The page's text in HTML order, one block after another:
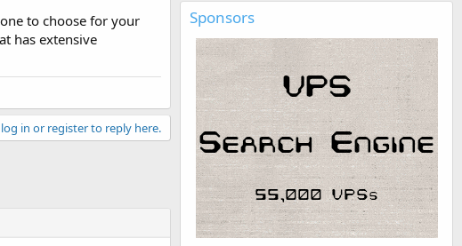
to choose for your
has extensive
in or register to reply here.
Sponsors